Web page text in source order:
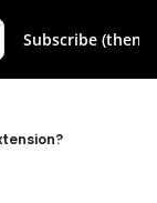
Subscribe (then